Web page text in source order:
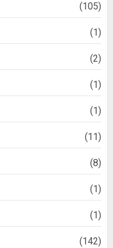
(105)
(1)
(2)
(1)
(1)
(11)
(8)
(1)
(1)
(142)